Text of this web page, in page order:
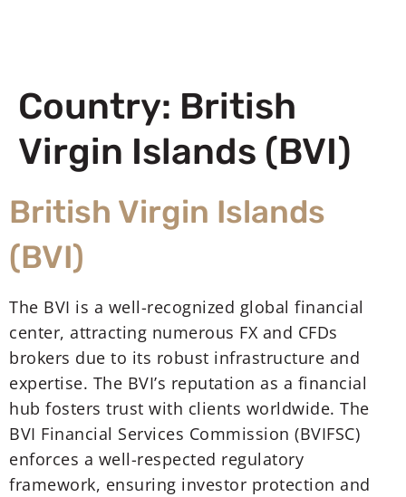
Country: British
Virgin Islands (BVI)
British Virgin Islands
(BVI)
The BVI is a well-recognized global financial
center, attracting numerous FX and CFDs
brokers due to its robust infrastructure and
expertise. The BVI’s reputation as a financial
hub fosters trust with clients worldwide. The
BVI Financial Services Commission (BVIFSC)
enforces a well-respected regulatory
framework, ensuring investor protection and